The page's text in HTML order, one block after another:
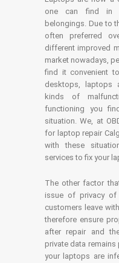
one can find in
belongings. Due to
often preferred
different improved
market nowadays,
find it convenient
desktops, laptops
kinds of
functioning you
situation. We, at
for laptop repair
with these
services to fix your
The other factor
issue of privacy
customers leave
therefore ensure
after repair and
private data
your laptops are